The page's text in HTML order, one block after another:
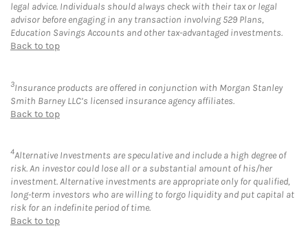
legal advice. Individuals should always check with their tax or legal
advisor before engaging in any transaction involving 529 Plans,
Education Savings Accounts and other tax-advantaged investments.
Back to top
3Insurance products are offered in conjunction with Morgan Stanley
Smith Barney LLC’s licensed insurance agency affiliates.
Back to top
4Alternative Investments are speculative and include a high degree of
risk. An investor could lose all or a substantial amount of his/her
investment. Alternative investments are appropriate only for qualified,
long-term investors who are willing to forgo liquidity and put capital at
risk for an indefinite period of time.
Back to top